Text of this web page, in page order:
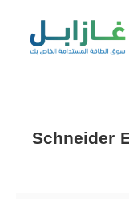
Schneider